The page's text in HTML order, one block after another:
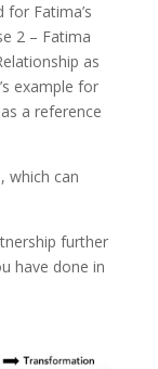
Fatima’s
2 – Fatima
as
example for
a reference
which can
further
have done in